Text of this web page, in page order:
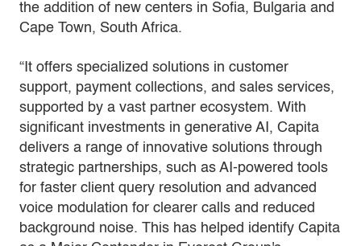
the addition of new centers in Sofia, Bulgaria and
Cape Town, South Africa.
“It offers specialized solutions in customer
support, payment collections, and sales services,
supported by a vast partner ecosystem. With
significant investments in generative AI, Capita
delivers a range of innovative solutions through
strategic partnerships, such as AI-powered tools
for faster client query resolution and advanced
voice modulation for clearer calls and reduced
background noise. This has helped identify Capita